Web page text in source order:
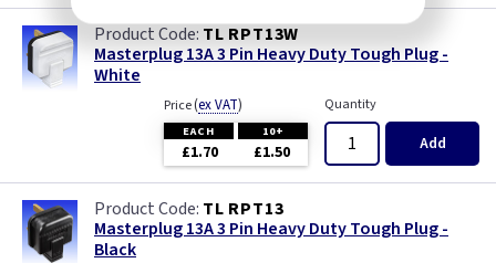
TL RPT13W
Masterplug 13A 3 Pin Heavy Duty Tough Plug -
White
Price(ex VAT)
EACH 10+
£1.70 £1.50
Quantity
Add
TL RPT13
Masterplug 13A 3 Pin Heavy Duty Tough Plug -
Black